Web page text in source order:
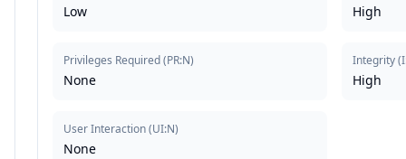
Low
Privileges Required(PR:N)
None
User Interaction(UI:N)
None
High
Integrity(
High